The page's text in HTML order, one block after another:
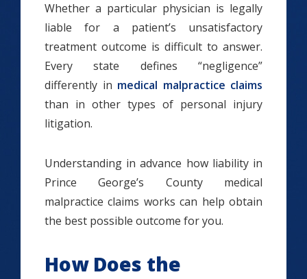
Whether a particular physician is legally
liable for a patient’s unsatisfactory
treatment outcome is difficult to answer.
Every state defines “negligence”
differently in medical malpractice claims
than in other types of personal injury
litigation.
Understanding in advance how liability in
Prince George’s County medical
malpractice claims works can help obtain
the best possible outcome for you.
How Does the